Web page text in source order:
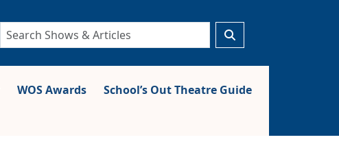
WOS Awards
School’s Out Theatre Guide